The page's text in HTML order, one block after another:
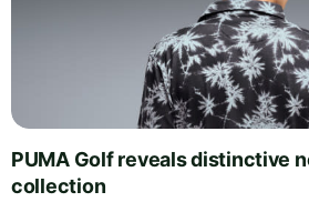
PUMA Golf reveals distinctive
collection